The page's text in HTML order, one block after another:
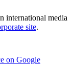
international media
site.
on Google